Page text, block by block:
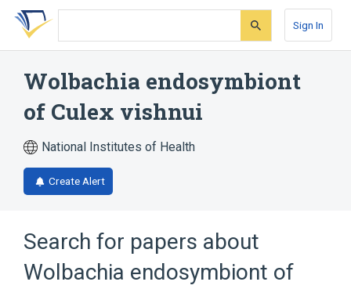
Skip
search
Skip
Skip
account
Sign In
Wolbachia endosymbiont
of Culex vishnui
National Institutes of Health
Create Alert
Search for papers about
Wolbachia endosymbiont of